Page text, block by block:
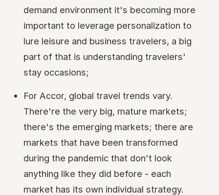
demand environment it's becoming more
important to leverage personalization to
lure leisure and business travelers, a big
part of that is understanding travelers'
stay occasions;
For Accor, global travel trends vary.
There're the very big, mature markets;
there's the emerging markets; there are
markets that have been transformed
during the pandemic that don't look
anything like they did before - each
market has its own individual strategy.